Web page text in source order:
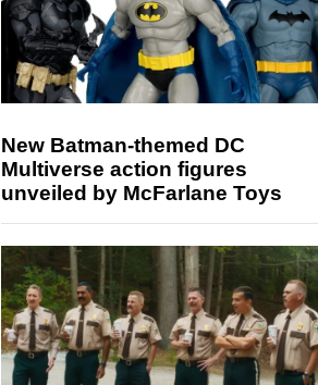
New Batman-themed DC
Multiverse action figures
unveiled by McFarlane Toys